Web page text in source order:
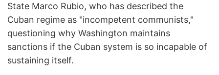
State Marco Rubio, who has described the
Cuban regime as "incompetent communists,"
questioning why Washington maintains
sanctions if the Cuban system is so incapable of
sustaining itself.